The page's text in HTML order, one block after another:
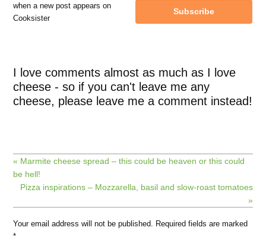
when a new post appears on
Cooksister
Subscribe
I love comments almost as much as I love
cheese - so if you can't leave me any
cheese, please leave me a comment instead!
« Marmite cheese spread – this could be heaven or this could
be hell!
Pizza inspirations – Mozzarella, basil and slow-roast tomatoes
»
Your email address will not be published.
Required fields are marked
*